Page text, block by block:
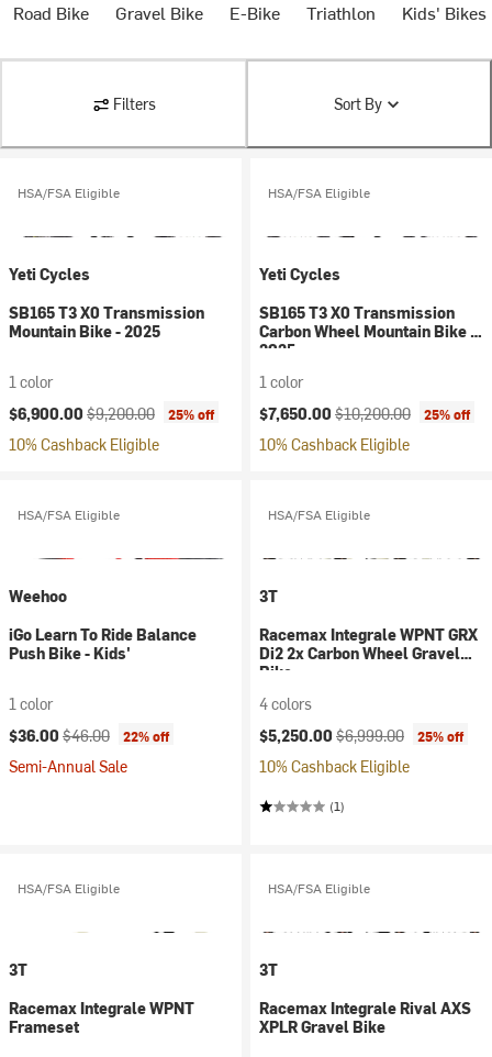
Road Bike Gravel Bike E-Bike Triathlon Kids' Bikes
Filters Sort By
HSA/FSA Eligible
Yeti Cycles
SB165 T3 X0 Transmission
Mountain Bike - 2025
1 color
Current price:
$6,900.00 Original price:
$9,200.00 25% off
10% Cashback Eligible
HSA/FSA Eligible
Yeti Cycles
SB165 T3 X0 Transmission
Carbon Wheel Mountain Bike -
2025
1 color
Current price:
$7,650.00 Original price:
$10,200.00 25% off
10% Cashback Eligible
HSA/FSA Eligible
Weehoo
iGo Learn To Ride Balance
Push Bike - Kids'
1 color
Current price:
$36.00 Original price:
$46.00 22% off
Semi-Annual Sale
HSA/FSA Eligible
3T
Racemax Integrale WPNT GRX
Di2 2x Carbon Wheel Gravel
Bike
4 colors
Current price:
$5,250.00 Original price:
$6,999.00 25% off
10% Cashback Eligible
(1)
HSA/FSA Eligible
3T
Racemax Integrale WPNT
Frameset
HSA/FSA Eligible
3T
Racemax Integrale Rival AXS
XPLR Gravel Bike